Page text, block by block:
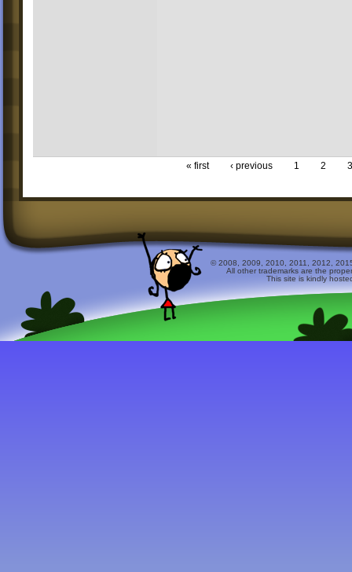
« first ‹ previous 1 2 3
© 2008, 2009, 2010, 2011, 2012,
All other trademarks are the
This site is kindly